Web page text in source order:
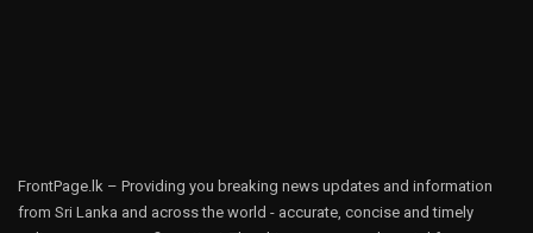
FrontPage.lk – Providing you breaking news updates and information
from Sri Lanka and across the world - accurate, concise and timely